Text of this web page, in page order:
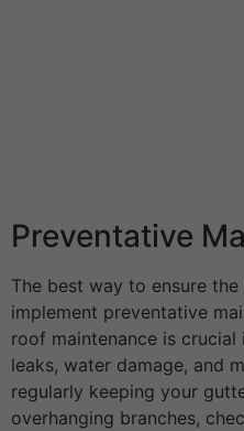
Preventative
The best way to ensure
implement preventative
roof maintenance is crucial
leaks, water damage, and
regularly keeping your
overhanging branches,